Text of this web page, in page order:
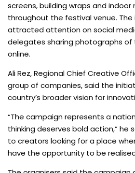
screens, building wraps and
throughout the festival venue.
attracted attention on social
delegates sharing photographs
online.
Ali Rez, Regional Chief Creative
group of companies, said the
country’s broader vision for
“The campaign represents a
thinking deserves bold action,” he
to creators looking for a place
have the opportunity to be